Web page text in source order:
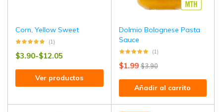
Corn, Yellow Sweet
(1)
$3.90-$12.05
Ver productos
Dolmio Bolognese Pasta
Sauce
(1)
$3.90
$1.99
Añadir al carrito